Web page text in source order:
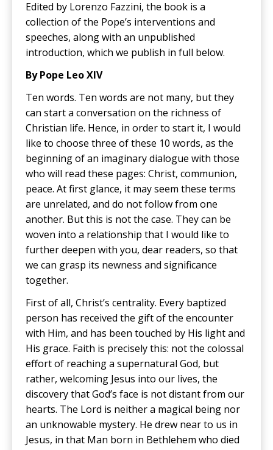
Edited by Lorenzo Fazzini, the book is a
collection of the Pope’s interventions and
speeches, along with an unpublished
introduction, which we publish in full below.
By Pope Leo XIV
Ten words. Ten words are not many, but they
can start a conversation on the richness of
Christian life. Hence, in order to start it, I would
like to choose three of these 10 words, as the
beginning of an imaginary dialogue with those
who will read these pages: Christ, communion,
peace. At first glance, it may seem these terms
are unrelated, and do not follow from one
another. But this is not the case. They can be
woven into a relationship that I would like to
further deepen with you, dear readers, so that
we can grasp its newness and significance
together.
First of all, Christ’s centrality. Every baptized
person has received the gift of the encounter
with Him, and has been touched by His light and
His grace. Faith is precisely this: not the colossal
effort of reaching a supernatural God, but
rather, welcoming Jesus into our lives, the
discovery that God’s face is not distant from our
hearts. The Lord is neither a magical being nor
an unknowable mystery. He drew near to us in
Jesus, in that Man born in Bethlehem who died